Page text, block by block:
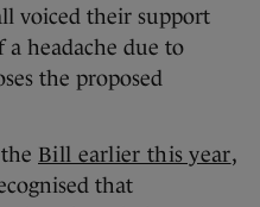
voiced their support
headache due to
the proposed
Bill earlier this year,
that